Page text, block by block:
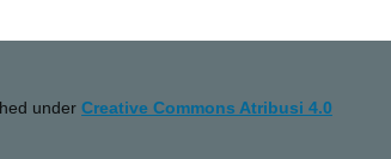
under Creative Commons Atribusi 4.0